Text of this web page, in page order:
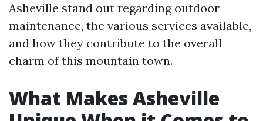
Asheville stand out regarding outdoor
maintenance, the various services available,
and how they contribute to the overall
charm of this mountain town.
What Makes Asheville